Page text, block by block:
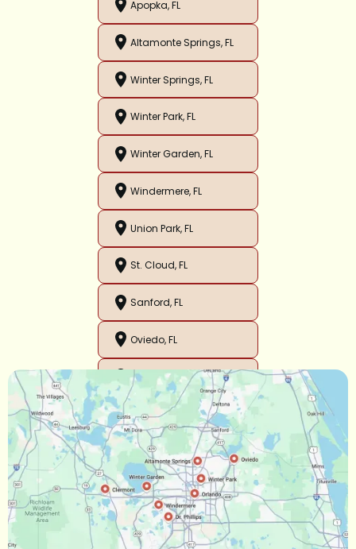
Apopka, FL
Altamonte Springs, FL
Winter Springs, FL
Winter Park, FL
Winter Garden, FL
Windermere, FL
Union Park, FL
St. Cloud, FL
Sanford, FL
Oviedo, FL
Orlando, FL
Ocoee, FL
Oakland, FL
Narcoossee, FL
Maitland, FL